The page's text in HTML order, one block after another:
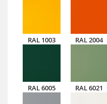
RAL 1003 RAL 2004
RAL 6005 RAL 6021